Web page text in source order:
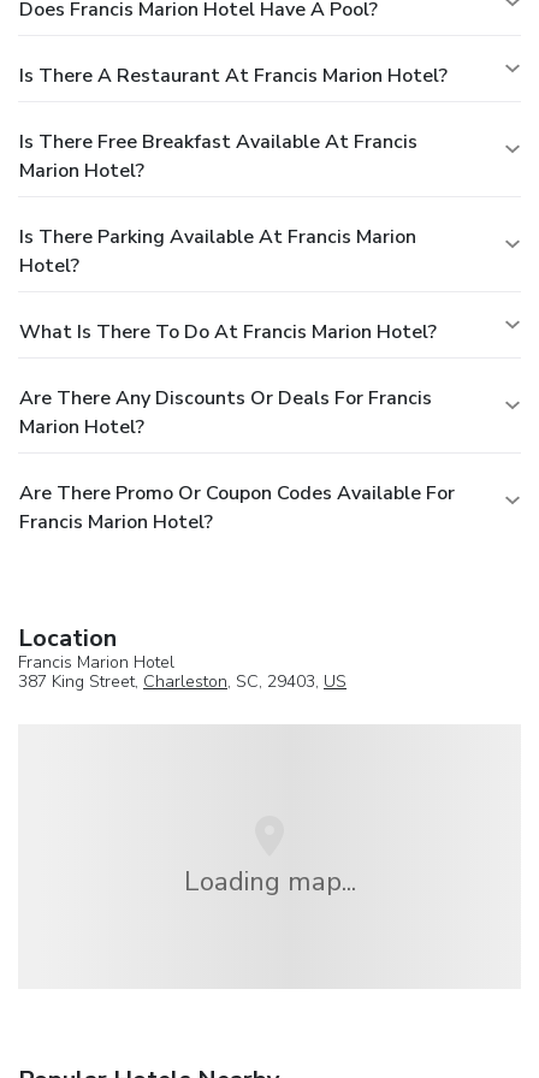
Does Francis Marion Hotel Have A Pool?
Is There A Restaurant At Francis Marion Hotel?
Is There Free Breakfast Available At Francis
Marion Hotel?
Is There Parking Available At Francis Marion
Hotel?
What Is There To Do At Francis Marion Hotel?
Are There Any Discounts Or Deals For Francis
Marion Hotel?
Are There Promo Or Coupon Codes Available For
Francis Marion Hotel?
Location
Francis Marion Hotel
387 King Street, Charleston, SC, 29403, US
Loading map...